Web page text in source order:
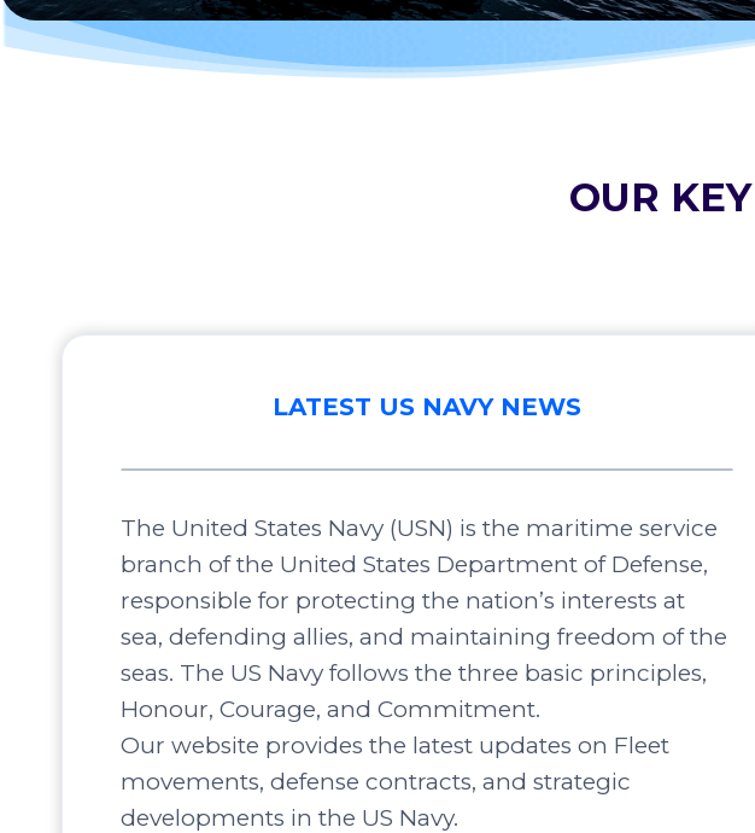
OUR
LATEST US NAVY NEWS
The United States Navy (USN) is the maritime service
branch of the United States Department of Defense,
responsible for protecting the nation’s interests at
sea, defending allies, and maintaining freedom of the
seas. The US Navy follows the three basic principles,
Honour, Courage, and Commitment.
Our website provides the latest updates on Fleet
movements, defense contracts, and strategic
developments in the US Navy.